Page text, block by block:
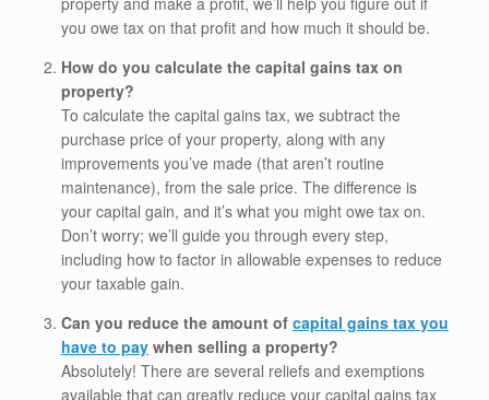
you owe tax on that profit and how much it should be.
How do you calculate the capital gains tax on
property?
To calculate the capital gains tax, we subtract the
purchase price of your property, along with any
improvements you’ve made (that aren’t routine
maintenance), from the sale price. The difference is
your capital gain, and it’s what you might owe tax on.
Don’t worry; we’ll guide you through every step,
including how to factor in allowable expenses to reduce
your taxable gain.
Can you reduce the amount of capital gains tax you
have to pay when selling a property?
Absolutely! There are several reliefs and exemptions
available that can greatly reduce your capital gains tax